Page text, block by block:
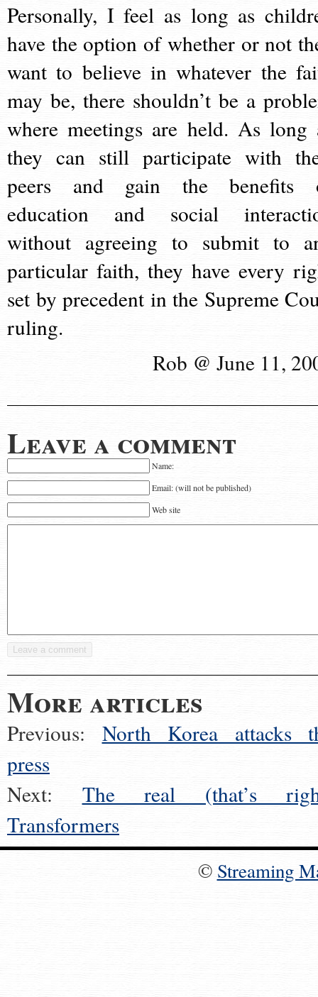
Personally, I feel as long as
have the option of whether or not
want to believe in whatever the
may be, there shouldn’t be a
where meetings are held. As long
they can still participate with
peers and gain the benefits
education and social
without agreeing to submit to
particular faith, they have every
set by precedent in the Supreme
ruling.
Rob @ June 11,
Leave a comment
Name:
Email: (will not be published)
Web site
More articles
Previous: North Korea attacks
press
Next: The real (that’s
Transformers
© Streaming